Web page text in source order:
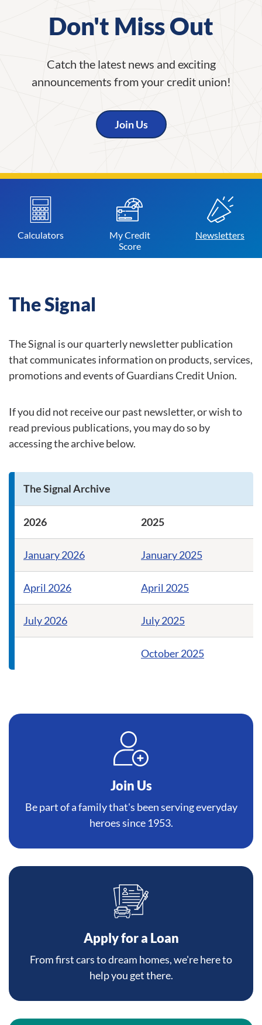
Don't Miss Out
Catch the latest news and exciting
announcements from your credit union!
Join Us
Calculators
My Credit
Score
Newsletters
The Signal
The Signal is our quarterly newsletter publication
that communicates information on products, services,
promotions and events of Guardians Credit Union.
If you did not receive our past newsletter, or wish to
read previous publications, you may do so by
accessing the archive below.
The Signal Archive
2026 2025
January 2026 January 2025
April 2026 April 2025
July 2026 July 2025
October 2025
Join Us
Be part of a family that's been serving everyday
heroes since 1953.
Apply for a Loan
From first cars to dream homes, we're here to
help you get there.